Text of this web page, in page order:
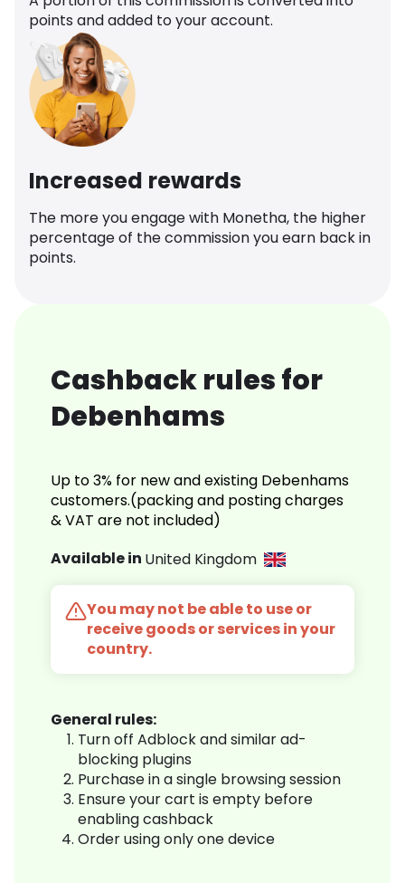
points and added to your account.
Increased rewards
The more you engage with Monetha, the higher
percentage of the commission you earn back in
points.
Cashback rules for
Debenhams
Up to 3% for new and existing Debenhams
customers.(packing and posting charges
& VAT are not included)
Available in United Kingdom
You may not be able to use or
receive goods or services in your
country.
General rules:
Turn off Adblock and similar ad-
blocking plugins
Purchase in a single browsing session
Ensure your cart is empty before
enabling cashback
Order using only one device